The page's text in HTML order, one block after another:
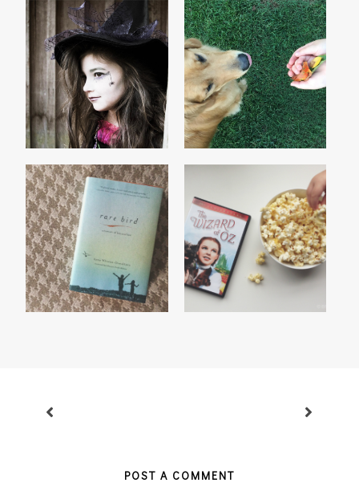
THE WITCH GONE 'TIL SEPTEMBER
CURRENTLY READING :
RARE BIRD
THE WIZARD OF OZ
POST A COMMENT